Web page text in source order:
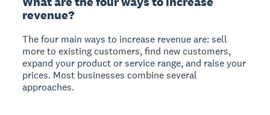
revenue?
The four main ways to increase revenue are: sell
more to existing customers, find new customers,
expand your product or service range, and raise your
prices. Most businesses combine several
approaches.